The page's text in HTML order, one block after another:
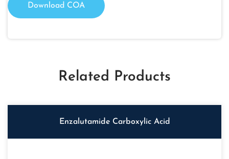
Download COA
Related Products
Enzalutamide Carboxylic Acid